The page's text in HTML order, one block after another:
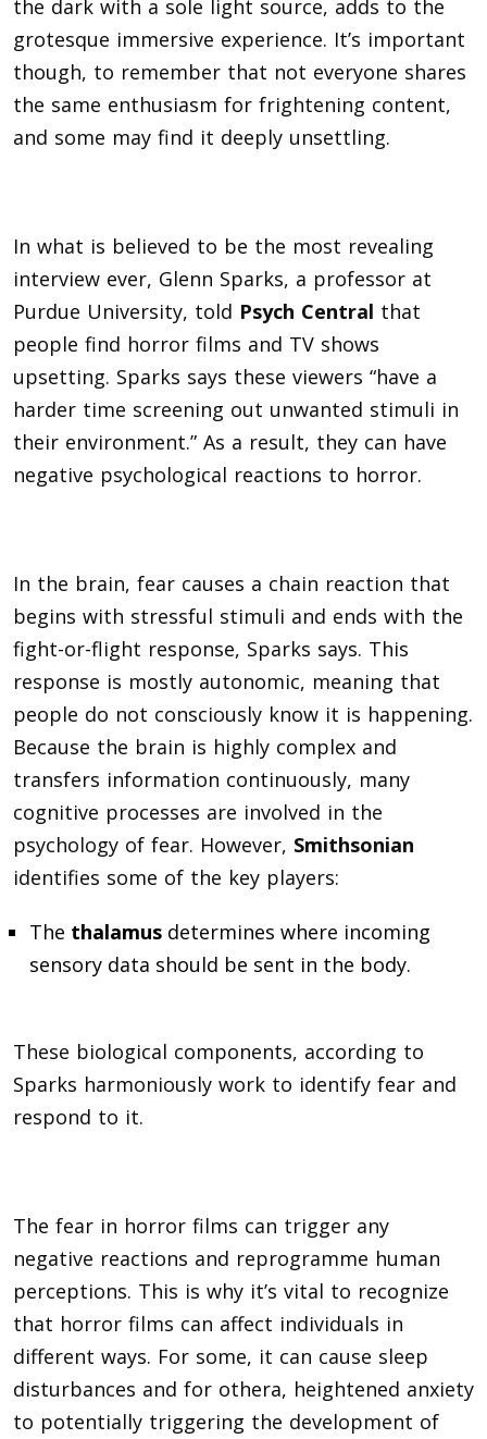
the dark with a sole light source, adds to the
grotesque immersive experience. It’s important
though, to remember that not everyone shares
the same enthusiasm for frightening content,
and some may find it deeply unsettling.
In what is believed to be the most revealing
interview ever, Glenn Sparks, a professor at
Purdue University, told Psych Central that
people find horror films and TV shows
upsetting. Sparks says these viewers “have a
harder time screening out unwanted stimuli in
their environment.” As a result, they can have
negative psychological reactions to horror.
In the brain, fear causes a chain reaction that
begins with stressful stimuli and ends with the
fight-or-flight response, Sparks says. This
response is mostly autonomic, meaning that
people do not consciously know it is happening.
Because the brain is highly complex and
transfers information continuously, many
cognitive processes are involved in the
psychology of fear. However, Smithsonian
identifies some of the key players:
The thalamus determines where incoming
sensory data should be sent in the body.
These biological components, according to
Sparks harmoniously work to identify fear and
respond to it.
The fear in horror films can trigger any
negative reactions and reprogramme human
perceptions. This is why it’s vital to recognize
that horror films can affect individuals in
different ways. For some, it can cause sleep
disturbances and for othera, heightened anxiety
to potentially triggering the development of